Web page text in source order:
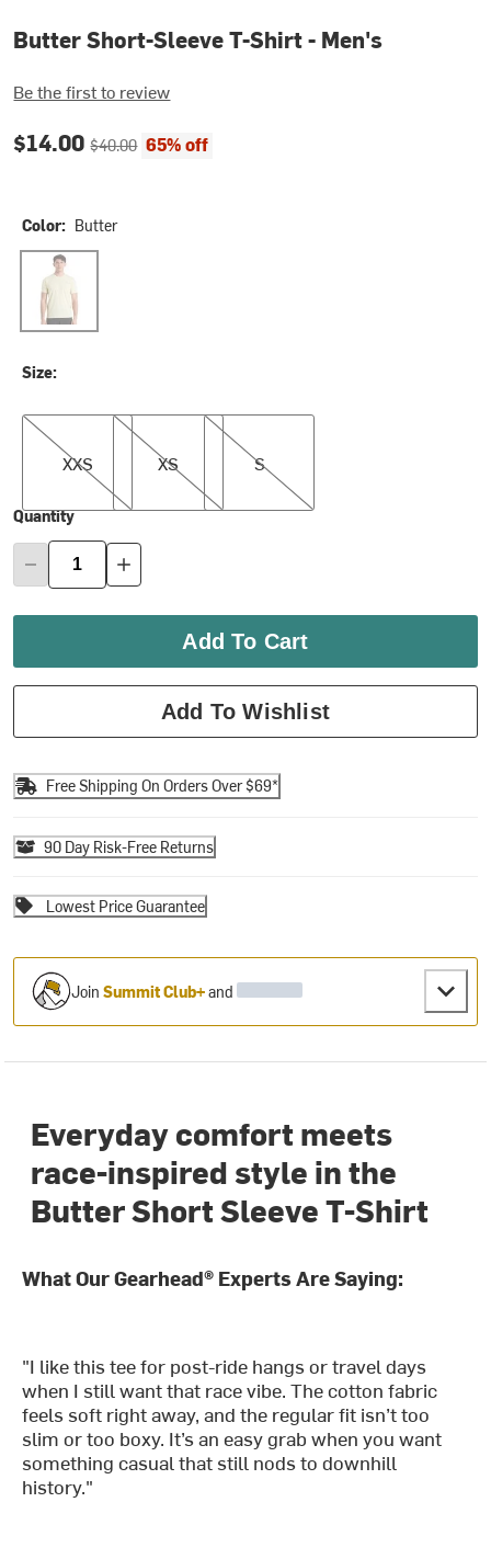
Butter Short-Sleeve T-Shirt - Men's
Be the first to review
Current price:
$14.00Original price:
$40.00 65% off
Color: Butter
Butter
Size:
XXS
XXS
XS
XS
S
S
Quantity
Add To Cart
Add To Wishlist
Free Shipping On Orders Over $69*
90 Day Risk-Free Returns
Lowest Price Guarantee
JoinSummit Club+and
Everyday comfort meets
race-inspired style in the
Butter Short Sleeve T-Shirt
What Our Gearhead® Experts Are Saying:
"I like this tee for post-ride hangs or travel days
when I still want that race vibe. The cotton fabric
feels soft right away, and the regular fit isn’t too
slim or too boxy. It’s an easy grab when you want
something casual that still nods to downhill
history."